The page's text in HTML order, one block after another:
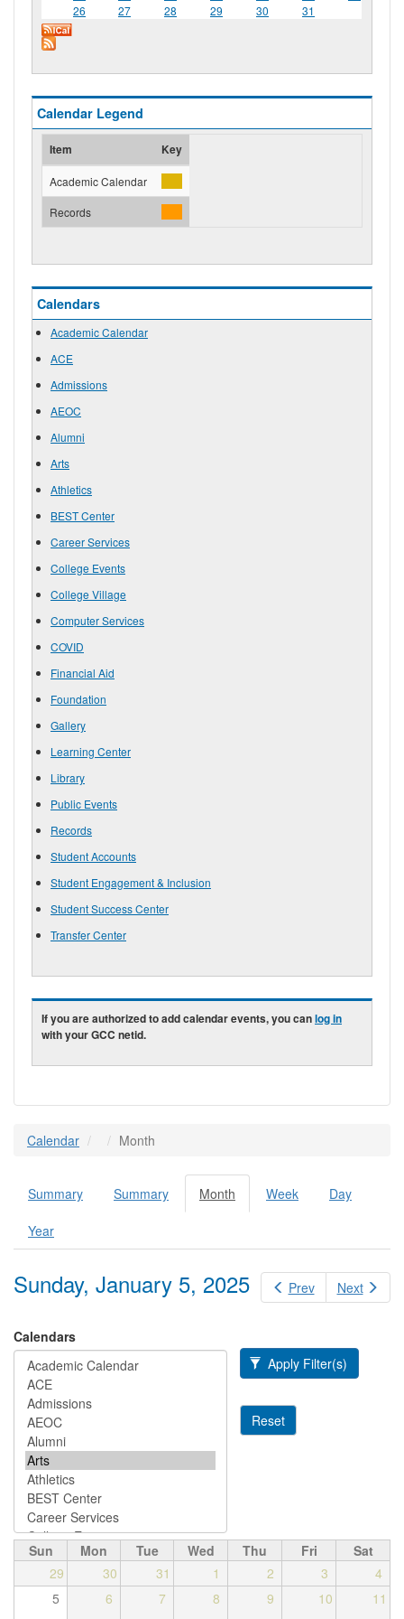
26
27 28 29 30 31
Calendar Legend
Item Key
Academic Calendar
Records
Calendars
Academic Calendar
ACE
Admissions
AEOC
Alumni
Arts
Athletics
BEST Center
Career Services
College Events
College Village
Computer Services
COVID
Financial Aid
Foundation
Gallery
Learning Center
Library
Public Events
Records
Student Accounts
Student Engagement & Inclusion
Student Success Center
Transfer Center
If you are authorized to add calendar events, you canlog in
with your GCC netid.
Calendar Month
Primary tabs
Summary Summary Month (active
tab)
Week Day
Year
Prev Next
Sunday, January 5, 2025
Calendars
Apply Filter(s)
Reset
Sun Mon Tue Wed Thu Fri
Sat
29
30 31 1 2 3
4
5
6 7 8 9 10 11